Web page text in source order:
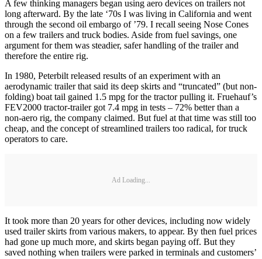
A few thinking managers began using aero devices on trailers not
long afterward. By the late ‘70s I was living in California and went
through the second oil embargo of ’79. I recall seeing Nose Cones
on a few trailers and truck bodies. Aside from fuel savings, one
argument for them was steadier, safer handling of the trailer and
therefore the entire rig.
In 1980, Peterbilt released results of an experiment with an
aerodynamic trailer that said its deep skirts and “truncated” (but non-
folding) boat tail gained 1.5 mpg for the tractor pulling it. Fruehauf’s
FEV2000 tractor-trailer got 7.4 mpg in tests – 72% better than a
non-aero rig, the company claimed. But fuel at that time was still too
cheap, and the concept of streamlined trailers too radical, for truck
operators to care.
Ad Loading...
It took more than 20 years for other devices, including now widely
used trailer skirts from various makers, to appear. By then fuel prices
had gone up much more, and skirts began paying off. But they
saved nothing when trailers were parked in terminals and customers’